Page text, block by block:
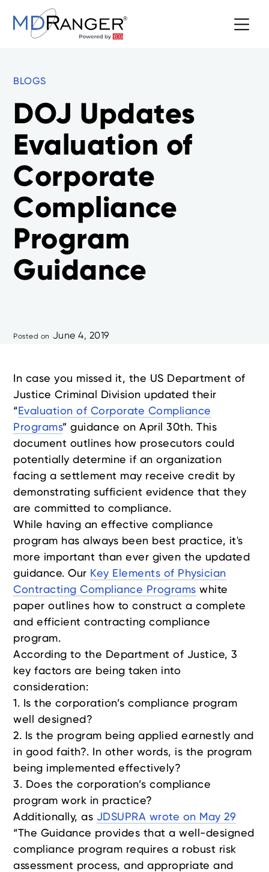
BLOGS
DOJ Updates
Evaluation of
Corporate
Compliance
Program
Guidance
Posted on June 4, 2019
In case you missed it, the US Department of
Justice Criminal Division updated their
“Evaluation of Corporate Compliance
Programs” guidance on April 30th. This
document outlines how prosecutors could
potentially determine if an organization
facing a settlement may receive credit by
demonstrating sufficient evidence that they
are committed to compliance.
While having an effective compliance
program has always been best practice, it's
more important than ever given the updated
guidance. Our Key Elements of Physician
Contracting Compliance Programs white
paper outlines how to construct a complete
and efficient contracting compliance
program.
According to the Department of Justice, 3
key factors are being taken into
consideration:
1. Is the corporation’s compliance program
well designed?
2. Is the program being applied earnestly and
in good faith?. In other words, is the program
being implemented effectively?
3. Does the corporation’s compliance
program work in practice?
Additionally, as JDSUPRA wrote on May 29
“The Guidance provides that a well-designed
compliance program requires a robust risk
assessment process, and appropriate and